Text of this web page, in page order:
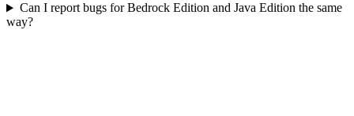
Can I report bugs for Bedrock Edition and Java Edition the same
way?